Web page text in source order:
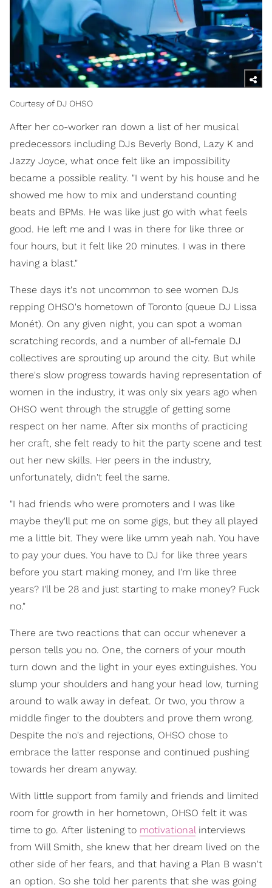
Courtesy of DJ OHSO
After her co-worker ran down a list of her musical
predecessors including DJs Beverly Bond, Lazy K and
Jazzy Joyce, what once felt like an impossibility
became a possible reality. "I went by his house and he
showed me how to mix and understand counting
beats and BPMs. He was like just go with what feels
good. He left me and I was in there for like three or
four hours, but it felt like 20 minutes. I was in there
having a blast."
These days it's not uncommon to see women DJs
repping OHSO's hometown of Toronto (queue DJ Lissa
Monét). On any given night, you can spot a woman
scratching records, and a number of all-female DJ
collectives are sprouting up around the city. But while
there's slow progress towards having representation of
women in the industry, it was only six years ago when
OHSO went through the struggle of getting some
respect on her name. After six months of practicing
her craft, she felt ready to hit the party scene and test
out her new skills. Her peers in the industry,
unfortunately, didn't feel the same.
"I had friends who were promoters and I was like
maybe they'll put me on some gigs, but they all played
me a little bit. They were like umm yeah nah. You have
to pay your dues. You have to DJ for like three years
before you start making money, and I'm like three
years? I'll be 28 and just starting to make money? Fuck
no."
There are two reactions that can occur whenever a
person tells you no. One, the corners of your mouth
turn down and the light in your eyes extinguishes. You
slump your shoulders and hang your head low, turning
around to walk away in defeat. Or two, you throw a
middle finger to the doubters and prove them wrong.
Despite the no's and rejections, OHSO chose to
embrace the latter response and continued pushing
towards her dream anyway.
With little support from family and friends and limited
room for growth in her hometown, OHSO felt it was
time to go. After listening to motivational interviews
from Will Smith, she knew that her dream lived on the
other side of her fears, and that having a Plan B wasn't
an option. So she told her parents that she was going